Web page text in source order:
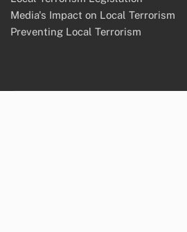
Media's Impact on Local Terrorism
Preventing Local Terrorism